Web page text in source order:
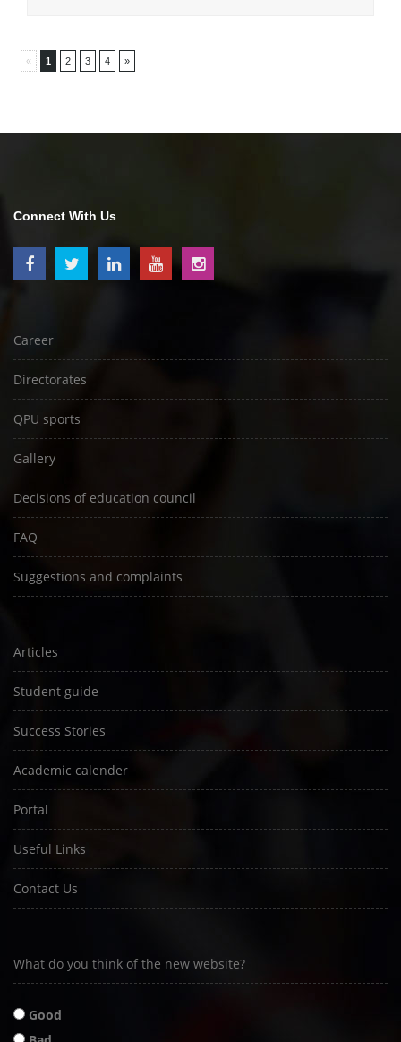
« 1 2 3 4 »
Connect With Us
Career
Directorates
QPU sports
Gallery
Decisions of education council
FAQ
Suggestions and complaints
Articles
Student guide
Success Stories
Academic calender
Portal
Useful Links
Contact Us
What do you think of the new website?
Good